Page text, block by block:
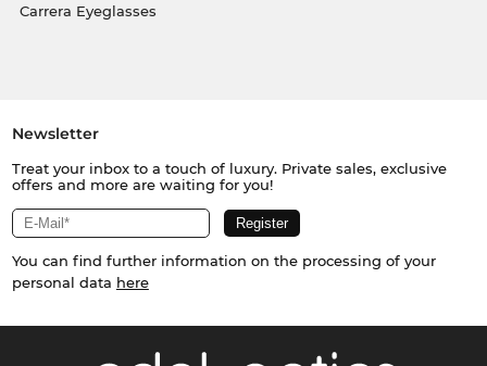
Carrera Eyeglasses
Newsletter
Treat your inbox to a touch of luxury. Private sales, exclusive
offers and more are waiting for you!
You can find further information on the processing of your
personal data here